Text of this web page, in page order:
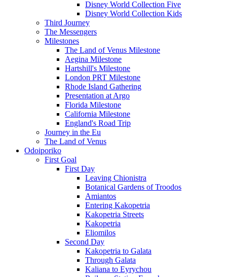
Disney World Collection Five
Disney World Collection Kids
Third Journey
The Messengers
Milestones
The Land of Venus Milestone
Aegina Milestone
Hartshill's Milestone
London PRT Milestone
Rhode Island Gathering
Presentation at Argo
Florida Milestone
California Milestone
England's Road Trip
Journey in the Eu
The Land of Venus
Odoiporiko
First Goal
First Day
Leaving Chionistra
Botanical Gardens of Troodos
Amiantos
Entering Kakopetria
Kakopetria Streets
Kakopetria
Eliomilos
Second Day
Kakopetria to Galata
Through Galata
Kaliana to Eyrychou